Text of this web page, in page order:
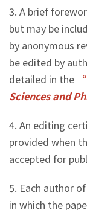
3. A brief
but may be
by anonymous
be edited by
detailed in the
Sciences and
4. An editing
provided when
accepted for
5. Each author
in which the